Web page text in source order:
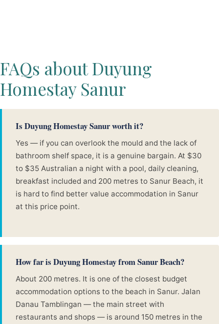
FAQs about Duyung
Homestay Sanur
Is Duyung Homestay Sanur worth it?
Yes — if you can overlook the mould and the lack of
bathroom shelf space, it is a genuine bargain. At $30
to $35 Australian a night with a pool, daily cleaning,
breakfast included and 200 metres to Sanur Beach, it
is hard to find better value accommodation in Sanur
at this price point.
How far is Duyung Homestay from Sanur Beach?
About 200 metres. It is one of the closest budget
accommodation options to the beach in Sanur. Jalan
Danau Tamblingan — the main street with
restaurants and shops — is around 150 metres in the